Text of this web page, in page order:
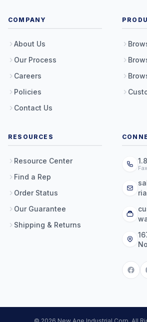
COMPANY
About Us
Our Process
Careers
Policies
Contact Us
RESOURCES
Resource Center
Find a Rep
Order Status
Our Guarantee
Shipping & Returns